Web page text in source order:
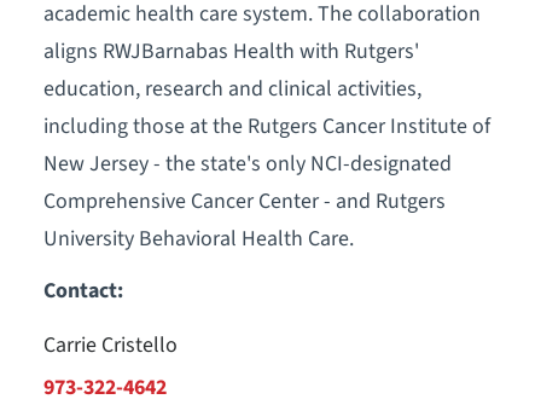
academic health care system. The collaboration
aligns RWJBarnabas Health with Rutgers'
education, research and clinical activities,
including those at the Rutgers Cancer Institute of
New Jersey - the state's only NCI-designated
Comprehensive Cancer Center - and Rutgers
University Behavioral Health Care.
Contact:
Carrie Cristello
973-322-4642